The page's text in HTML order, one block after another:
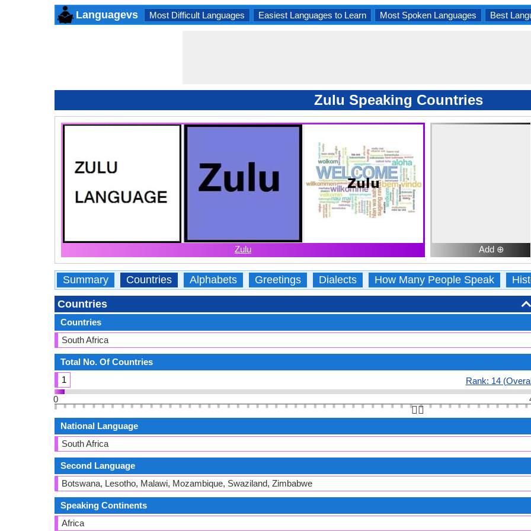
Languagevs Most Difficult Languages Easiest Languages to Learn Most Spoken Languages Best
Zulu Speaking Countries
Zulu Add ⊕
Summary Countries Alphabets Greetings Dialects How Many People Speak
Countries
Countries
South Africa
Total No. Of Countries
1
Rank: 14
0
👆🏻
National Language
South Africa
Second Language
Botswana, Lesotho, Malawi, Mozambique, Swaziland, Zimbabwe
Speaking Continents
Africa